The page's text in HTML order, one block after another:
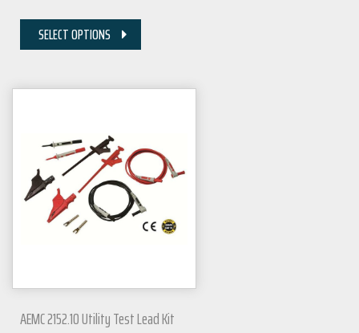
SELECT OPTIONS
AEMC 2152.10 Utility Test Lead Kit